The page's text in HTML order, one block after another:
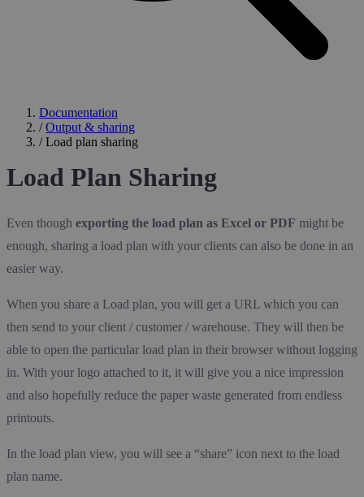
Documentation
/ Output & sharing
/ Load plan sharing
Load Plan Sharing
Even though exporting the load plan as Excel or PDF might be
enough, sharing a load plan with your clients can also be done in an
easier way.
When you share a Load plan, you will get a URL which you can
then send to your client / customer / warehouse. They will then be
able to open the particular load plan in their browser without logging
in. With your logo attached to it, it will give you a nice impression
and also hopefully reduce the paper waste generated from endless
printouts.
In the load plan view, you will see a “share” icon next to the load
plan name.